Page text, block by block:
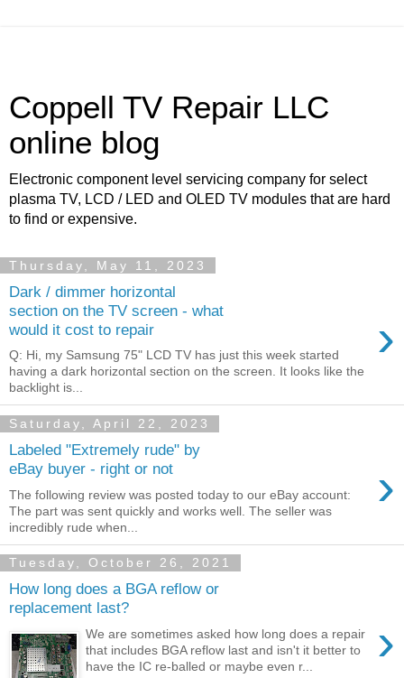
Coppell TV Repair LLC
online blog
Electronic component level servicing company for select
plasma TV, LCD / LED and OLED TV modules that are hard
to find or expensive.
Thursday, May 11, 2023
Dark / dimmer horizontal
section on the TV screen - what
would it cost to repair
›
Q: Hi, my Samsung 75" LCD TV has just this week started
having a dark horizontal section on the screen. It looks like the
backlight is...
Saturday, April 22, 2023
Labeled "Extremely rude" by
eBay buyer - right or not
›
The following review was posted today to our eBay account:
The part was sent quickly and works well. The seller was
incredibly rude when...
Tuesday, October 26, 2021
How long does a BGA reflow or
replacement last?
›
We are sometimes asked how long does a repair
that includes BGA reflow last and isn't it better to
have the IC re-balled or maybe even r...